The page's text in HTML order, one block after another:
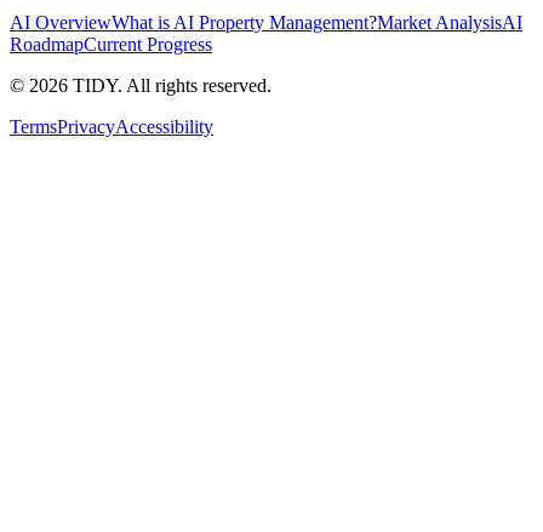
AI OverviewWhat is AI Property Management?Market AnalysisAI
RoadmapCurrent Progress
© 2026 TIDY. All rights reserved.
TermsPrivacyAccessibility